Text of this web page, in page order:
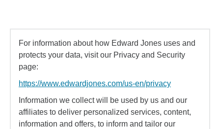
For information about how Edward Jones uses and
protects your data, visit our Privacy and Security
page:
https://www.edwardjones.com/us-en/privacy
Information we collect will be used by us and our
affiliates to deliver personalized services, content,
information and offers, to inform and tailor our